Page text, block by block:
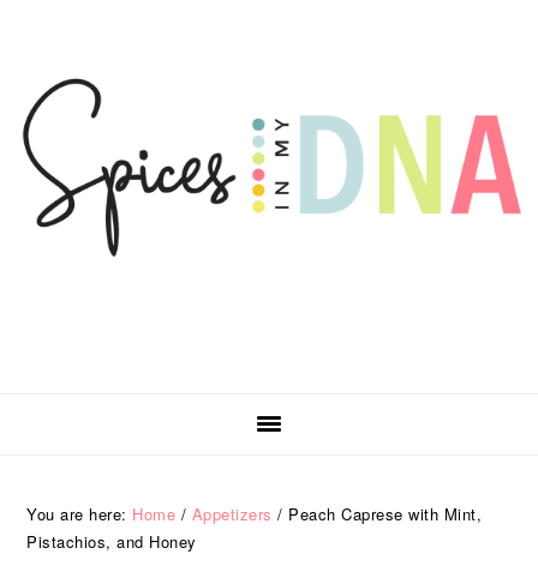
navigation
content
sidebar
You are here: Home / Appetizers / Peach Caprese with Mint,
Pistachios, and Honey